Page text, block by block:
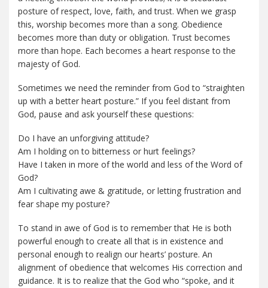
posture of respect, love, faith, and trust. When we grasp
this, worship becomes more than a song. Obedience
becomes more than duty or obligation. Trust becomes
more than hope. Each becomes a heart response to the
majesty of God.
Sometimes we need the reminder from God to “straighten
up with a better heart posture.” If you feel distant from
God, pause and ask yourself these questions:
Do I have an unforgiving attitude?
Am I holding on to bitterness or hurt feelings?
Have I taken in more of the world and less of the Word of
God?
Am I cultivating awe & gratitude, or letting frustration and
fear shape my posture?
To stand in awe of God is to remember that He is both
powerful enough to create all that is in existence and
personal enough to realign our hearts’ posture. An
alignment of obedience that welcomes His correction and
guidance. It is to realize that the God who “spoke, and it